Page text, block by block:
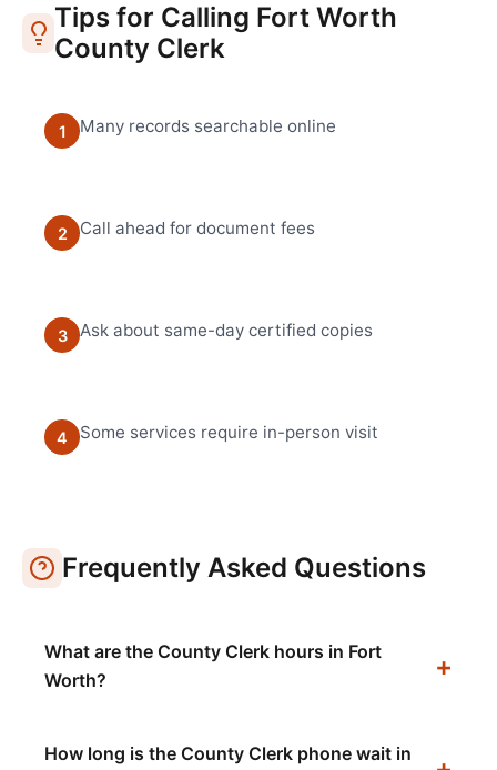
Tips for Calling Fort Worth
County Clerk
1 Many records searchable online
2 Call ahead for document fees
3 Ask about same-day certified copies
4 Some services require in-person visit
Frequently Asked Questions
What are the County Clerk hours in Fort
Worth?
How long is the County Clerk phone wait in